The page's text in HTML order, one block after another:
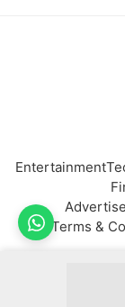
Entertainment
Terms &